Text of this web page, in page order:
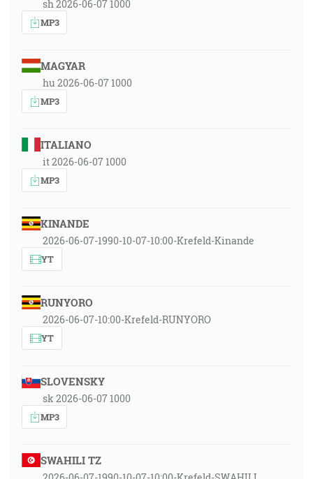
sh 2026-06-07 1000
MP3
MAGYAR
hu 2026-06-07 1000
MP3
ITALIANO
it 2026-06-07 1000
MP3
KINANDE
2026-06-07-1990-10-07-10:00-Krefeld-Kinande
YT
RUNYORO
2026-06-07-10:00-Krefeld-RUNYORO
YT
SLOVENSKY
sk 2026-06-07 1000
MP3
SWAHILI TZ